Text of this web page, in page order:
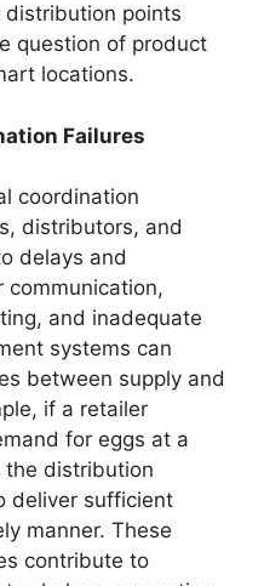
points
question of product
locations.
Failures
coordination
distributors, and
delays and
communication,
and inadequate
systems can
between supply and
if a retailer
for eggs at a
the distribution
deliver sufficient
manner. These
contribute to